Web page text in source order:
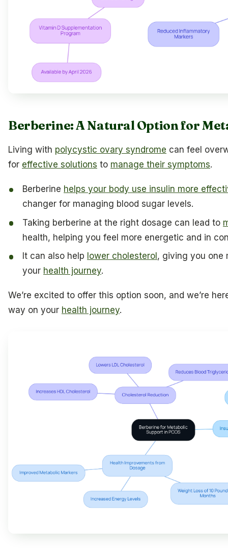
Berberine: A Natural Option for
Living with polycystic ovary syndrome can feel
for effective solutions to manage their symptoms.
Berberine helps your body use insulin more
changer for managing blood sugar levels.
Taking berberine at the right dosage can lead to
health, helping you feel more energetic and in
It can also help lower cholesterol , giving you one
your health journey.
We’re excited to offer this option soon, and we’re
way on your health journey.